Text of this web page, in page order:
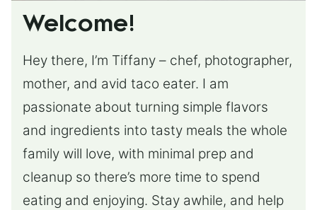
Welcome!
Hey there, I’m Tiffany – chef, photographer,
mother, and avid taco eater. I am
passionate about turning simple flavors
and ingredients into tasty meals the whole
family will love, with minimal prep and
cleanup so there’s more time to spend
eating and enjoying. Stay awhile, and help